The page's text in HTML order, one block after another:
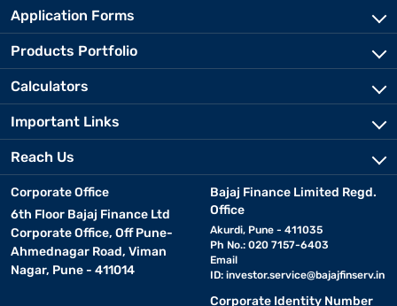
Application Forms
Products Portfolio
Calculators
Important Links
Reach Us
Corporate Office
6th Floor Bajaj Finance Ltd
Corporate Office, Off Pune-
Ahmednagar Road, Viman
Nagar, Pune - 411014
Bajaj Finance Limited Regd.
Office
Akurdi, Pune - 411035
Ph No.: 020 7157-6403
Email
ID: investor.service@bajajfinserv.in
Corporate Identity Number